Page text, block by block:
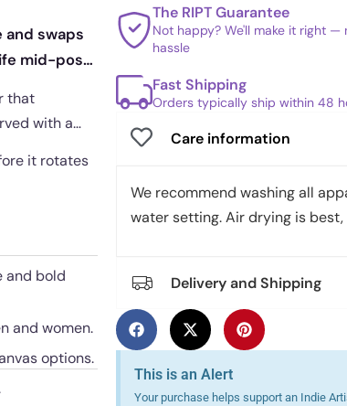
swaps
mid-pose,
that
with a
it rotates
and bold
and women.
options.
The RIPT Guarantee
Not happy? We'll make it right —
hassle
Fast Shipping
Orders typically ship within 48
Care information
We recommend washing all
water setting. Air drying is
Delivery and Shipping
This is an Alert
Your purchase helps support an Indie